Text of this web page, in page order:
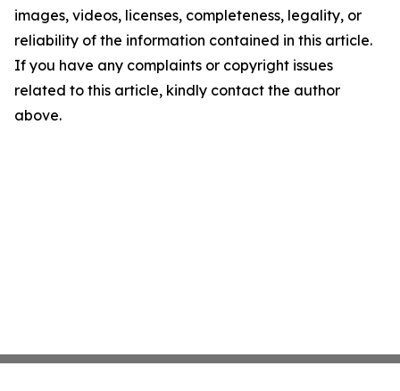
images, videos, licenses, completeness, legality, or
reliability of the information contained in this article.
If you have any complaints or copyright issues
related to this article, kindly contact the author
above.